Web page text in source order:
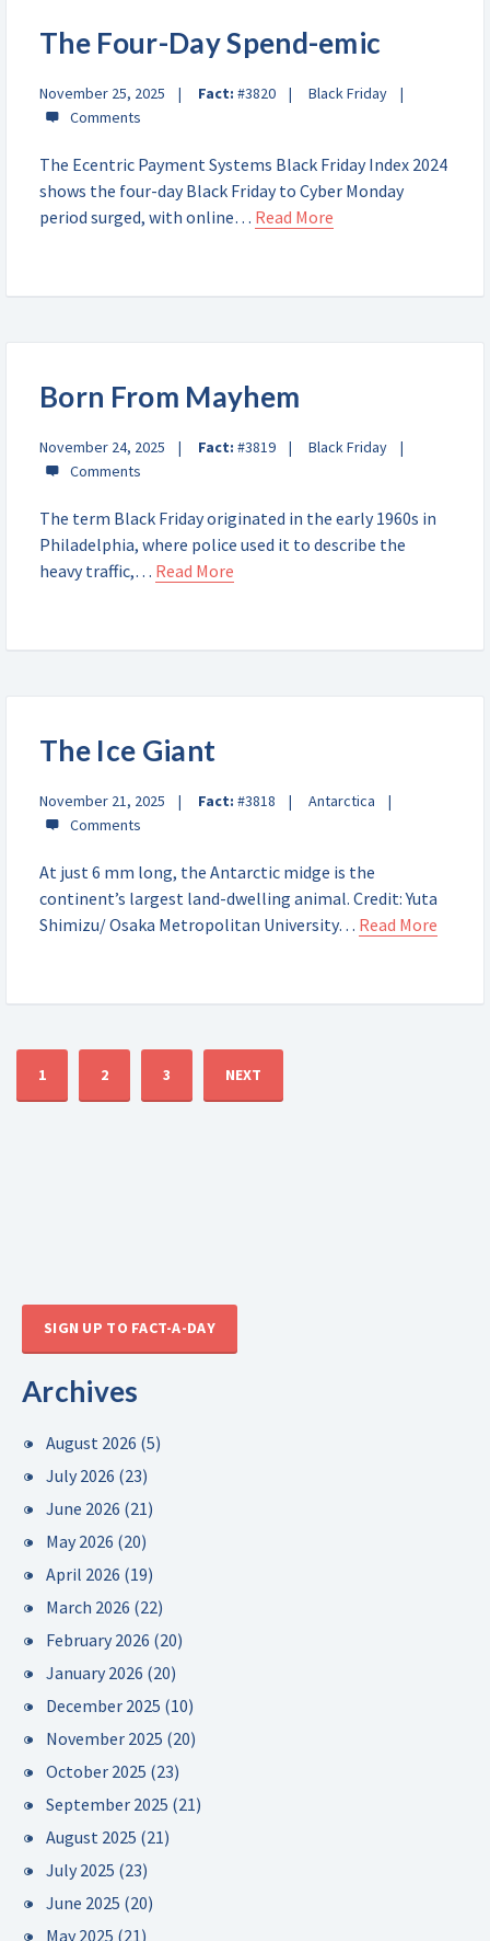
The Four-Day Spend-emic
November 25, 2025 Fact: #3820 Black Friday
The Ecentric Payment Systems Black Friday Index 2024
shows the four-day Black Friday to Cyber Monday
period surged, with online… Read More
Born From Mayhem
November 24, 2025 Fact: #3819 Black Friday
The term Black Friday originated in the early 1960s in
Philadelphia, where police used it to describe the
heavy traffic,… Read More
The Ice Giant
November 21, 2025 Fact: #3818 Antarctica
At just 6 mm long, the Antarctic midge is the
continent’s largest land-dwelling animal. Credit: Yuta
Shimizu/ Osaka Metropolitan University… Read More
1 2 3 NEXT
SIGN UP TO FACT-A-DAY
Archives
August 2026 (5)
July 2026 (23)
June 2026 (21)
May 2026 (20)
April 2026 (19)
March 2026 (22)
February 2026 (20)
January 2026 (20)
December 2025 (10)
November 2025 (20)
October 2025 (23)
September 2025 (21)
August 2025 (21)
July 2025 (23)
June 2025 (20)
May 2025 (21)